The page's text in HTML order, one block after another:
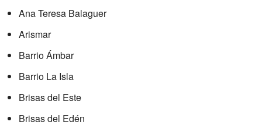
Ana Teresa Balaguer
Arismar
Barrio Ámbar
Barrio La Isla
Brisas del Este
Brisas del Edén